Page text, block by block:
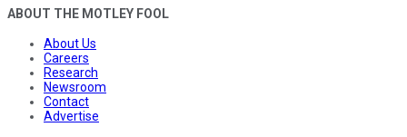
ABOUT THE MOTLEY FOOL
About Us
Careers
Research
Newsroom
Contact
Advertise